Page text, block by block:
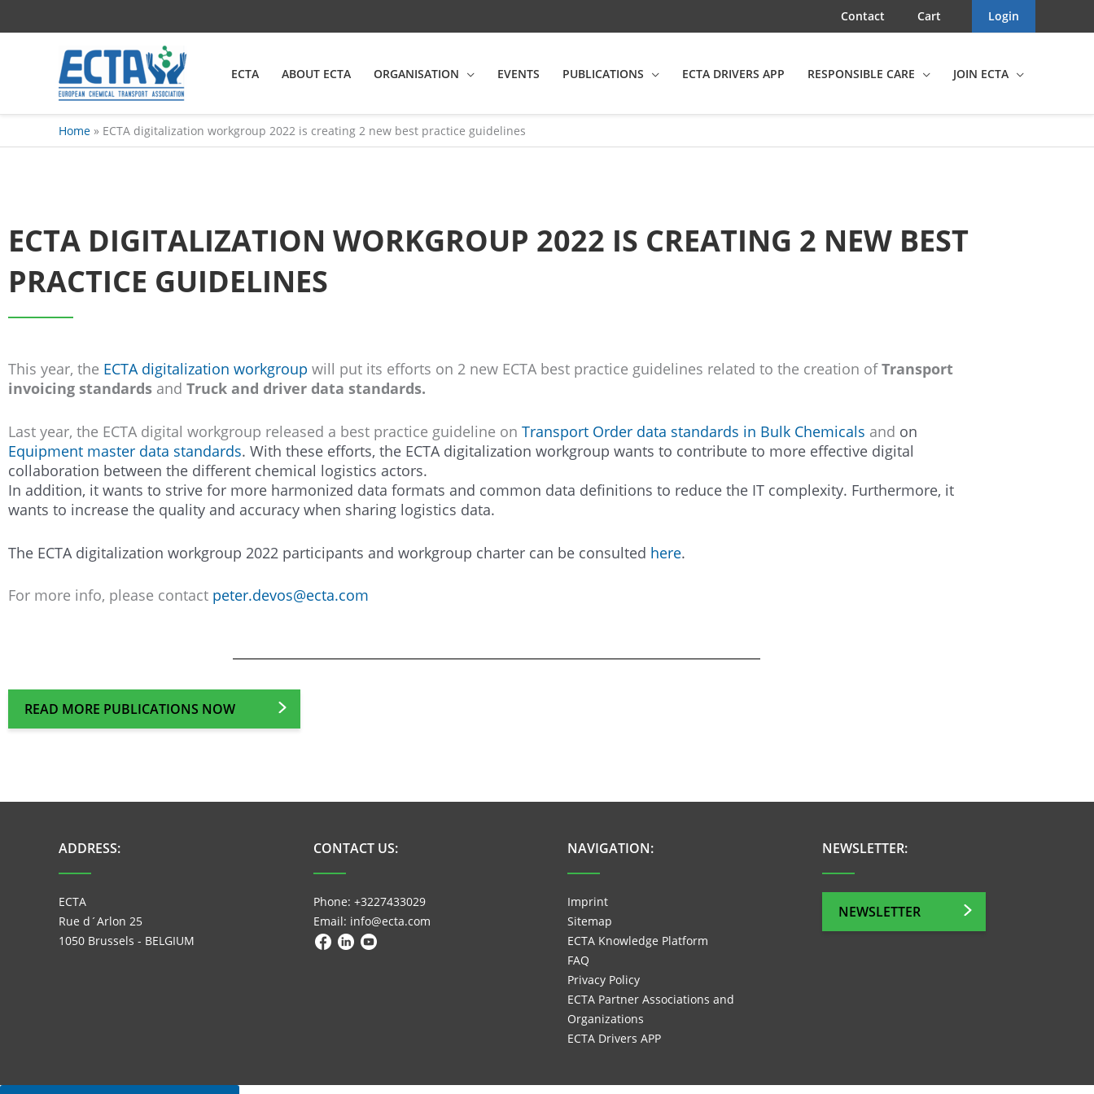
to
Contact Cart Login
ECTA ABOUT ECTA ORGANISATION EVENTS PUBLICATIONS ECTA DRIVERS APP RESPONSIBLE CARE JOIN ECTA
Home ECTA digitalization workgroup 2022 is creating 2 new best practice guidelines
ECTA DIGITALIZATION WORKGROUP 2022 IS CREATING 2 NEW BEST
PRACTICE GUIDELINES
This year, the ECTA digitalization workgroup will put its efforts on 2 new ECTA best practice guidelines related to the creation ofTransport
invoicing standards and Truck and driver data standards.
Last year, the ECTA digital workgroup released a best practice guideline on Transport Order data standards in Bulk Chemicals and on
Equipment master data standards. With these efforts, the ECTA digitalization workgroup wants to contribute to more effective digital
collaboration between the different chemical logistics actors.
In addition, it wants to strive for more harmonized data formats and common data definitions to reduce the IT complexity. Furthermore, it
wants to increase the quality and accuracy when sharing logistics data.
The ECTA digitalization workgroup 2022 participants and workgroup charter can be consulted here.
For more info, please contact peter.devos@ecta.com
READ MORE PUBLICATIONS NOW
ADDRESS:
ECTA
Rue d´Arlon 25
1050 Brussels - BELGIUM
CONTACT US:
Phone: +3227433029
Email: info@ecta.com
NAVIGATION:
Imprint
Sitemap
ECTA Knowledge Platform
FAQ
Privacy Policy
ECTA Partner Associations and
Organizations
ECTA Drivers APP
NEWSLETTER:
NEWSLETTER